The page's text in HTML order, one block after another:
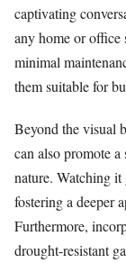
captivating
any home or office
minimal
them suitable for
Beyond the visual
can also promote
nature. Watching it
fostering a deeper
Furthermore,
drought-resistant